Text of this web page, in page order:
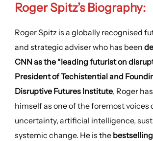
Roger Spitz’s Biography:
Roger Spitz is a globally recognised
and strategic adviser who has been
CNN as the “leading futurist on
President of Techistential and
Disruptive Futures Institute, Roger
himself as one of the foremost voices
uncertainty, artificial intelligence,
systemic change. He is the